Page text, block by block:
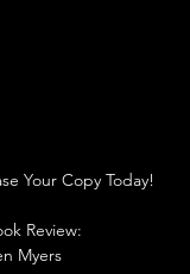
Your Copy Today!
Review:
Myers